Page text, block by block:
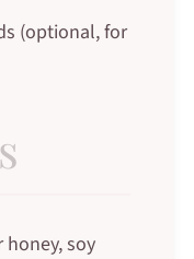
(optional, for
soy